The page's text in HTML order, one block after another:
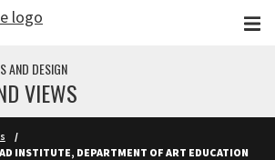
AND DESIGN
VIEWS
INSTITUTE, DEPARTMENT OF ART EDUCATION